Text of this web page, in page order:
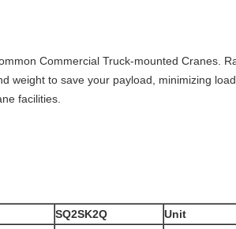
Commercial Truck-mounted Cranes.
weight to save your payload, minimizing
facilities.
SQ2SK2Q
Unit